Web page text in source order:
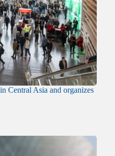
Central Asia and organizes